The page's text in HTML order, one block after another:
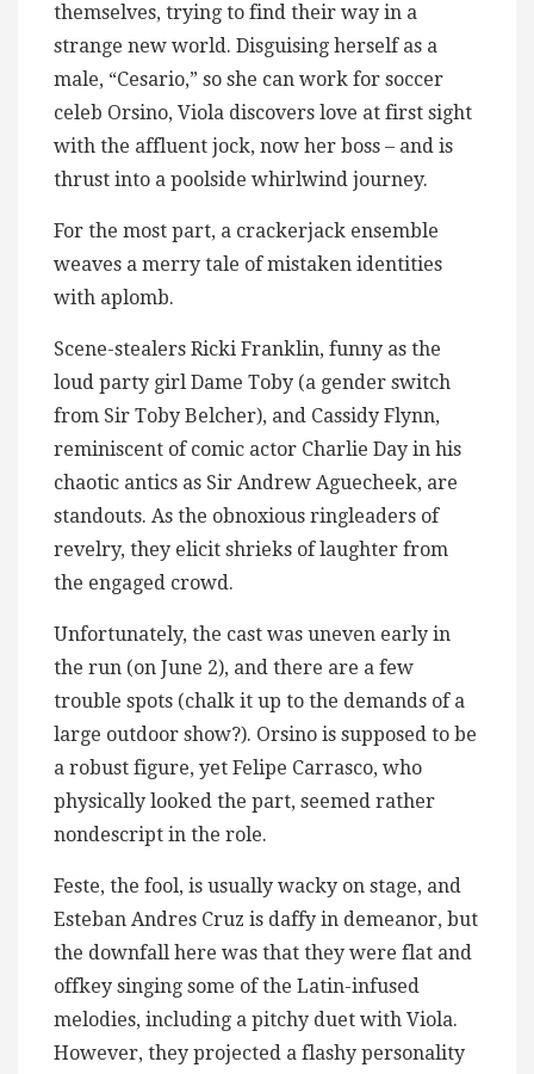
themselves, trying to find their way in a
strange new world. Disguising herself as a
male, “Cesario,” so she can work for soccer
celeb Orsino, Viola discovers love at first sight
with the affluent jock, now her boss – and is
thrust into a poolside whirlwind journey.
For the most part, a crackerjack ensemble
weaves a merry tale of mistaken identities
with aplomb.
Scene-stealers Ricki Franklin, funny as the
loud party girl Dame Toby (a gender switch
from Sir Toby Belcher), and Cassidy Flynn,
reminiscent of comic actor Charlie Day in his
chaotic antics as Sir Andrew Aguecheek, are
standouts. As the obnoxious ringleaders of
revelry, they elicit shrieks of laughter from
the engaged crowd.
Unfortunately, the cast was uneven early in
the run (on June 2), and there are a few
trouble spots (chalk it up to the demands of a
large outdoor show?). Orsino is supposed to be
a robust figure, yet Felipe Carrasco, who
physically looked the part, seemed rather
nondescript in the role.
Feste, the fool, is usually wacky on stage, and
Esteban Andres Cruz is daffy in demeanor, but
the downfall here was that they were flat and
offkey singing some of the Latin-infused
melodies, including a pitchy duet with Viola.
However, they projected a flashy personality